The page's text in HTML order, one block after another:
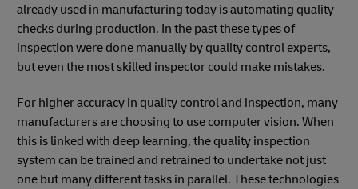
already used in manufacturing today is automating quality
checks during production. In the past these types of
inspection were done manually by quality control experts,
but even the most skilled inspector could make mistakes.
For higher accuracy in quality control and inspection, many
manufacturers are choosing to use computer vision. When
this is linked with deep learning, the quality inspection
system can be trained and retrained to undertake not just
one but many different tasks in parallel. These technologies